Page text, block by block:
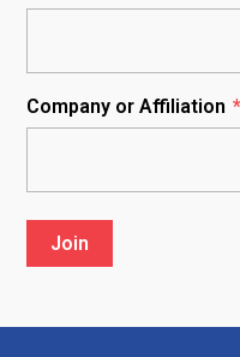
Company or Affiliation *
Join